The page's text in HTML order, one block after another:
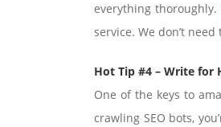
everything
service. We don’t
Hot Tip #4 – Write for
One of the keys to
crawling SEO bots,